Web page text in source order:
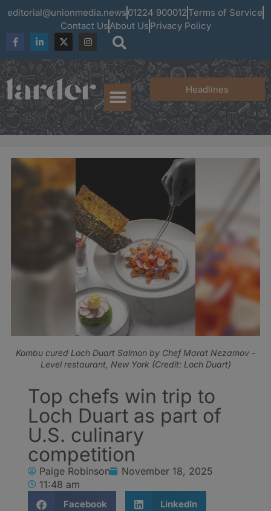
editorial@unionmedia.news 01224 900012 Terms of Service
Contact UsAbout Us Privacy Policy
Headlines
Kombu cured Loch Duart Salmon by Chef Marat Nezamov -
Level restaurant, New York (Credit: Loch Duart)
Top chefs win trip to
Loch Duart as part of
U.S. culinary
competition
Paige Robinson
November 18, 2025
11:48 am
Facebook LinkedIn